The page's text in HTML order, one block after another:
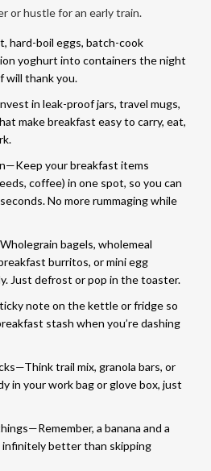
or hustle for an early train.
hard-boil eggs, batch-cook
yoghurt into containers the night
will thank you.
in leak-proof jars, travel mugs,
make breakfast easy to carry, eat,
your breakfast items
coffee) in one spot, so you can
No more rummaging while
bagels, wholemeal
burritos, or mini egg
Just defrost or pop in the toaster.
note on the kettle or fridge so
stash when you’re dashing
trail mix, granola bars, or
in your work bag or glove box, just
a banana and a
infinitely better than skipping